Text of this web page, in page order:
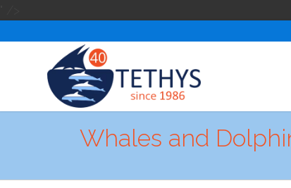
Whales and